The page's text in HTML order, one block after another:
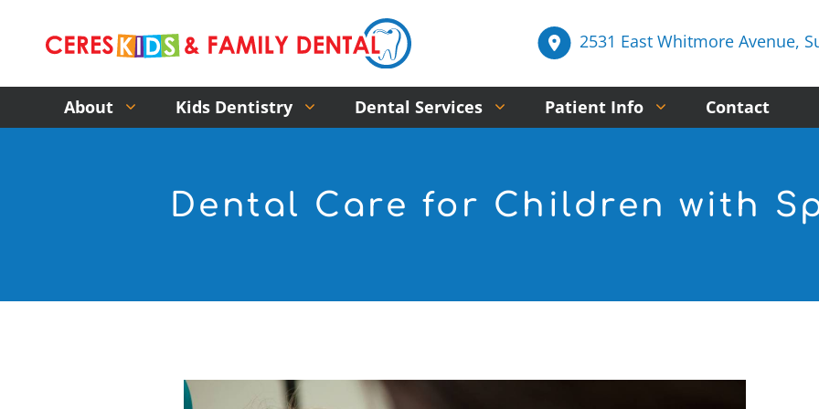
2531 East Whitmore Avenue,
About
Kids Dentistry Dental Services Patient Info Contact
Dental Care for Children with